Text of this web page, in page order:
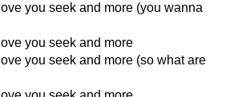
you seek and more (you wanna
you seek and more
you seek and more (so what are